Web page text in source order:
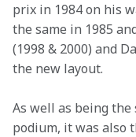
prix in 1984 on his
the same in 1985
(1998 & 2000) and
the new layout.
As well as being the
podium, it was also